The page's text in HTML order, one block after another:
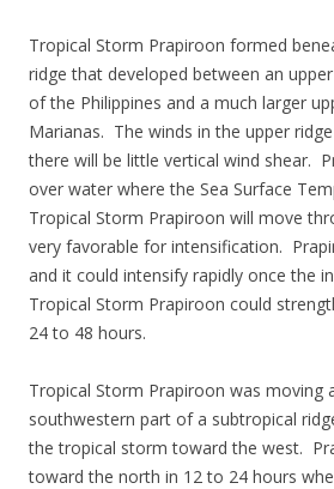
Tropical Storm Prapiroon formed
ridge that developed between an
of the Philippines and a much larger
Marianas. The winds in the upper
there will be little vertical wind shear.
over water where the Sea Surface
Tropical Storm Prapiroon will move
very favorable for intensification.
and it could intensify rapidly once the
Tropical Storm Prapiroon could
24 to 48 hours.
Tropical Storm Prapiroon was moving
southwestern part of a subtropical
the tropical storm toward the west.
toward the north in 12 to 24 hours